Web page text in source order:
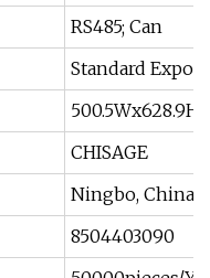
RS485; Can
Standard
CHISAGE
Ningbo, China
8504403090